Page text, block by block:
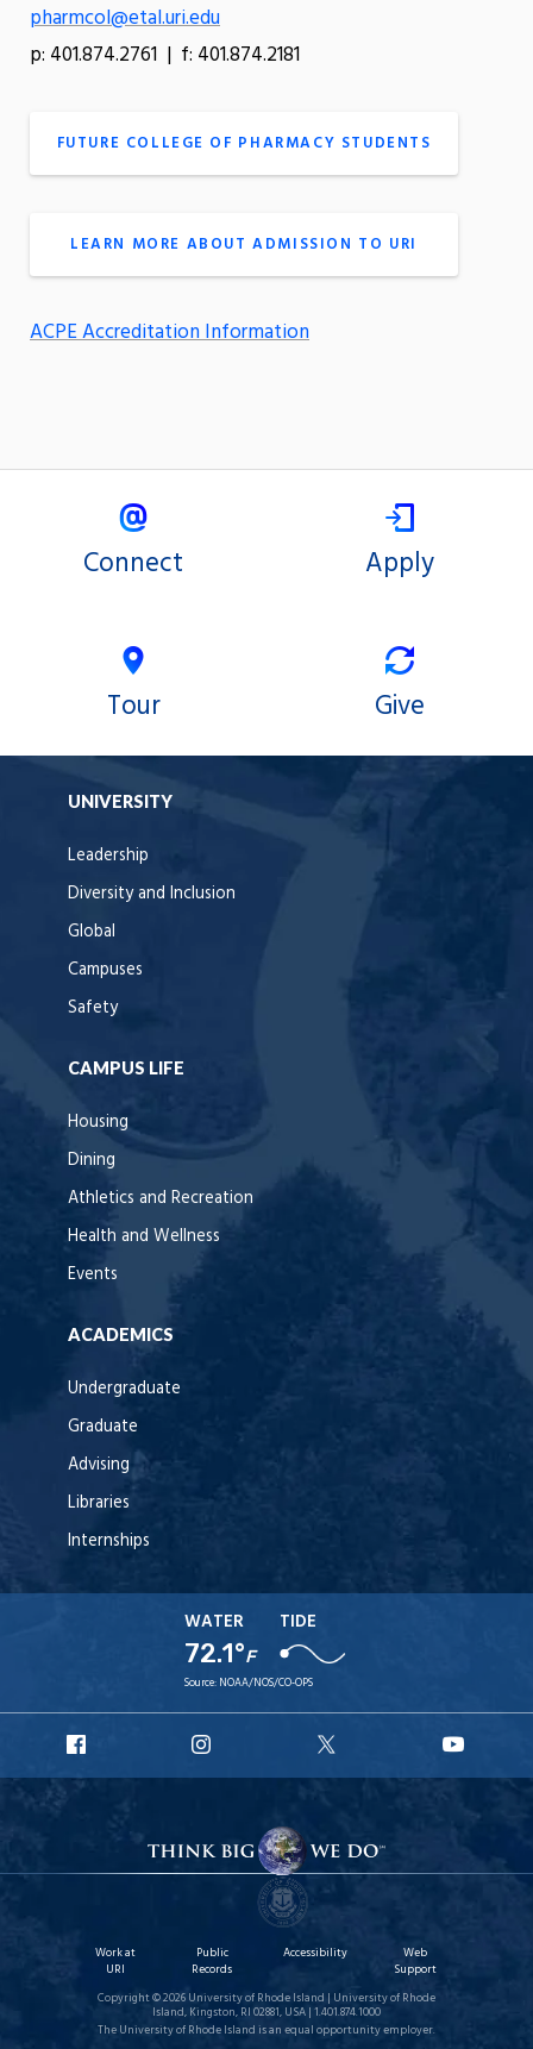
pharmcol@etal.uri.edu
p: 401.874.2761 | f: 401.874.2181
FUTURE COLLEGE OF PHARMACY STUDENTS
LEARN MORE ABOUT ADMISSION TO URI
ACPE Accreditation Information
Connect Apply
Tour Give
UNIVERSITY
Leadership
Diversity and Inclusion
Global
Campuses
Safety
CAMPUS LIFE
Housing
Dining
Athletics and Recreation
Health and Wellness
Events
ACADEMICS
Undergraduate
Graduate
Advising
Libraries
Internships
WATER
72.1°F
TIDE
Source: NOAA/NOS/CO-OPS
Facebook
Instagram
X
Work at
URI
Public
Records
Accessibility
Web
Support
Copyright © 2026 University of Rhode Island | University of Rhode
Island, Kingston, RI 02881, USA | 1.401.874.1000
The University of Rhode Island is an equal opportunity employer.